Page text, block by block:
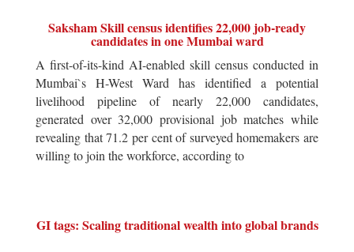
Saksham Skill census identifies 22,000 job-ready
candidates in one Mumbai ward
A first-of-its-kind AI-enabled skill census conducted in
Mumbai`s H-West Ward has identified a potential
livelihood pipeline of nearly 22,000 candidates,
generated over 32,000 provisional job matches while
revealing that 71.2 per cent of surveyed homemakers are
willing to join the workforce, according to
GI tags: Scaling traditional wealth into global brands